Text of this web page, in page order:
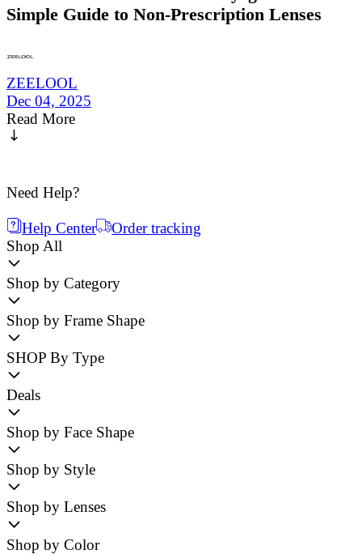
Simple Guide to Non-Prescription Lenses
ZEELOOL
Dec 04, 2025
Read More
Need Help?
Help Center
Order tracking
Shop All
Shop by Category
Shop by Frame Shape
SHOP By Type
Deals
Shop by Face Shape
Shop by Style
Shop by Lenses
Shop by Color